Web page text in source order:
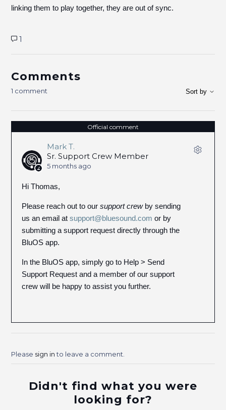
linking them to play together, they are out of sync.
1
Comments
1 comment Sort by
Official comment
Mark T.
Sr. Support Crew Member
5 months ago
Hi Thomas,
Please reach out to oursupport crewby sending
us an email atsupport@bluesound.com or by
submitting a support request directly through the
BluOS app.
In the BluOS app, simply go to Help > Send
Support Request and a member of our support
crew will be happy to assist you further.
Please sign into leave a comment.
Didn't find what you were
looking for?